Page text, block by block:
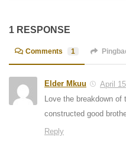
1 RESPONSE
Comments 1
Elder Mkuu
April
Love the breakdown of
constructed good
Reply